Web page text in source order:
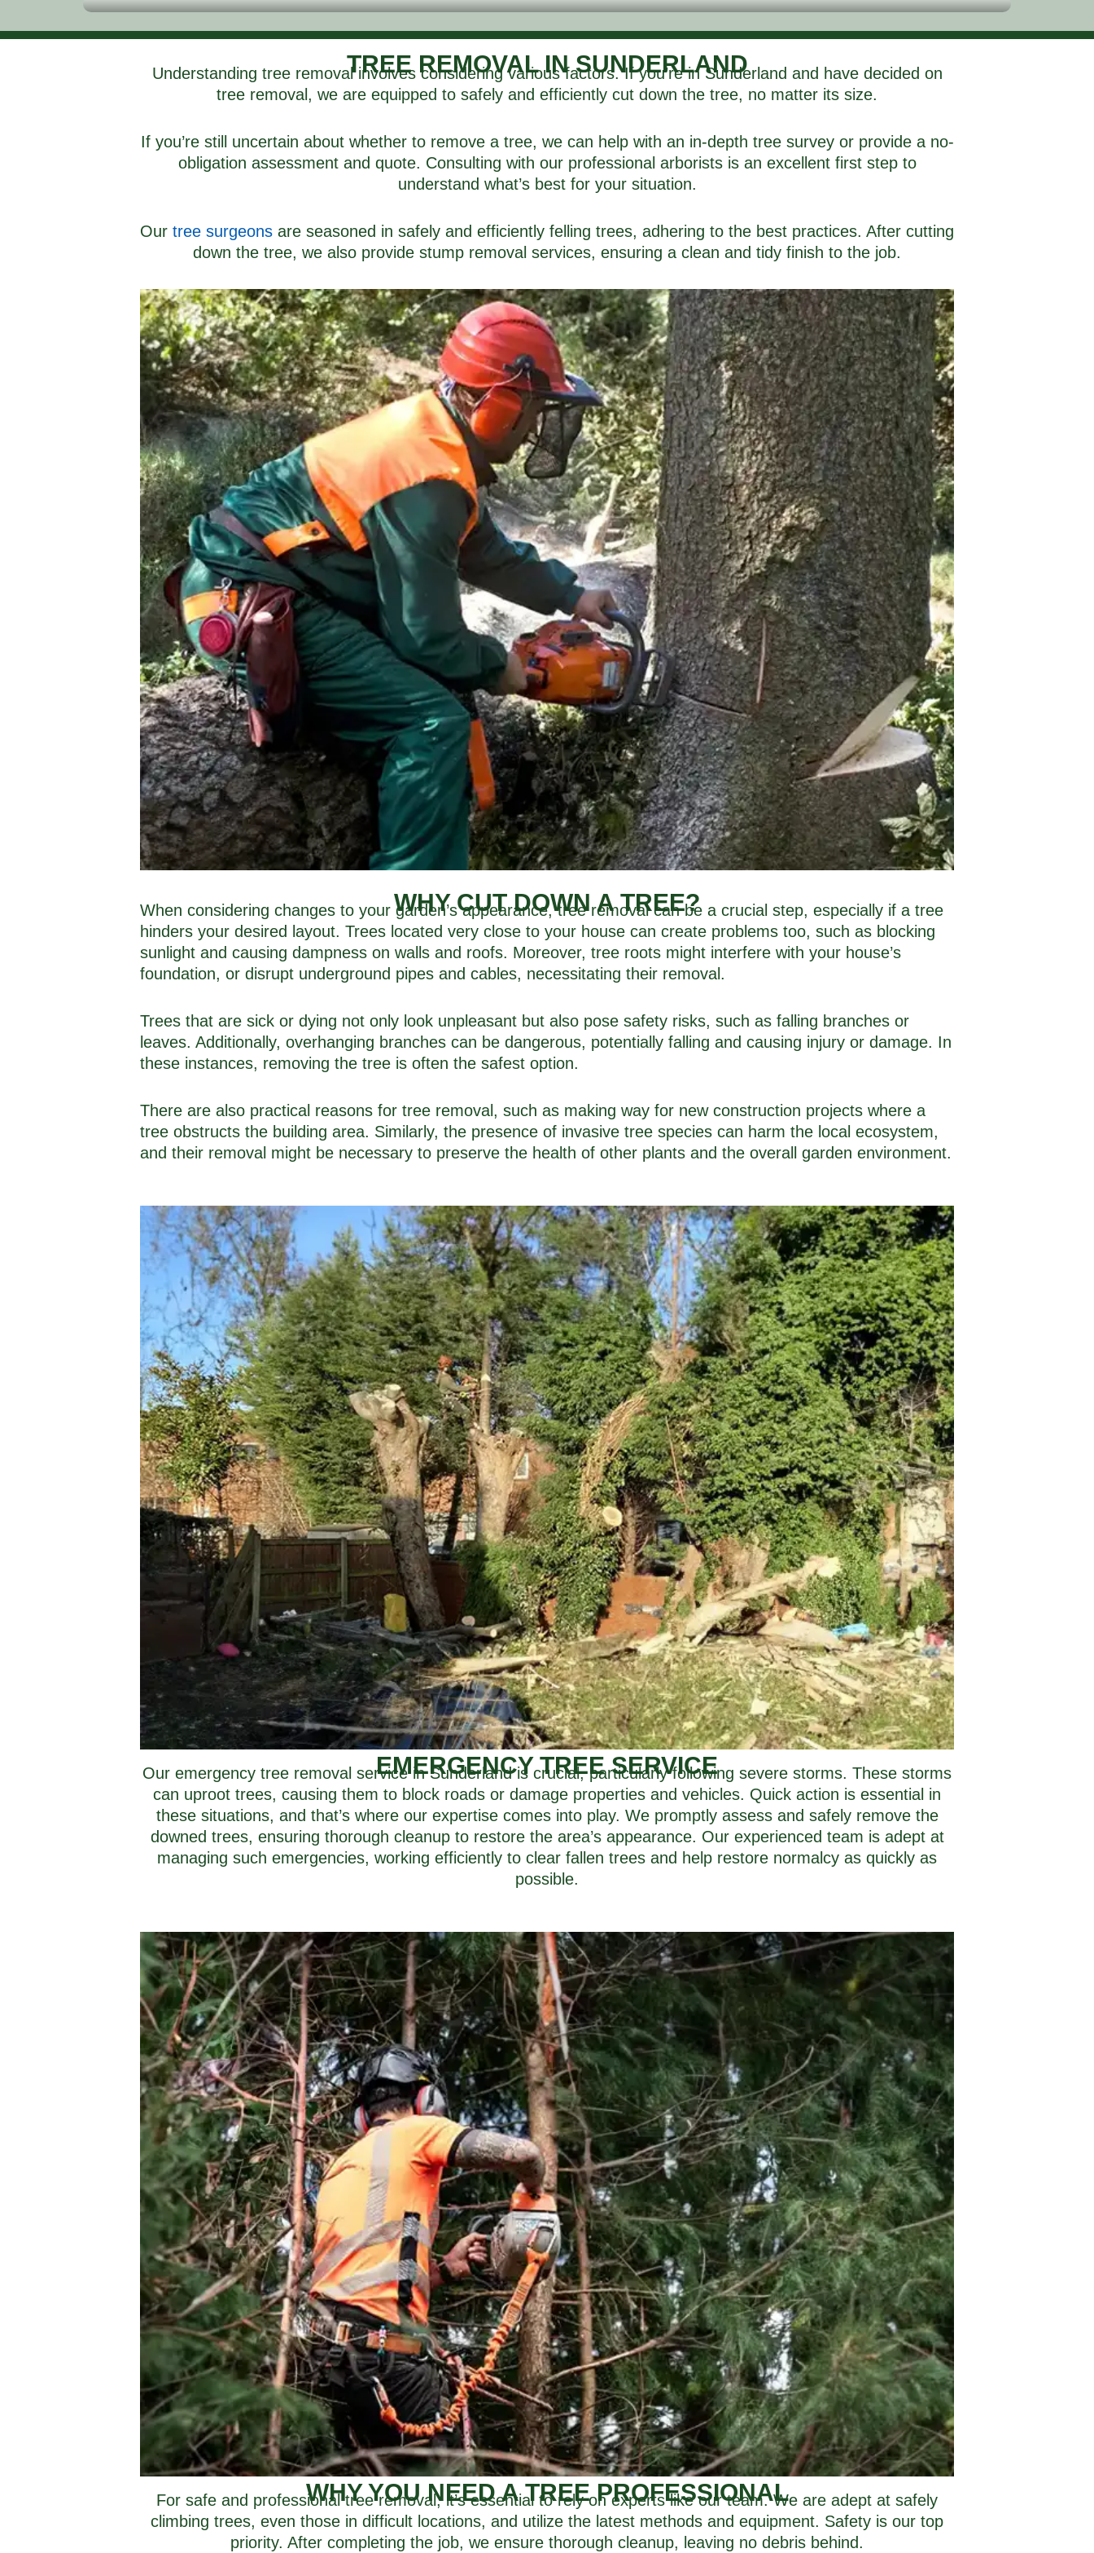
TREE REMOVAL IN SUNDERLAND
Understanding tree removal involves considering various factors. If you’re in Sunderland and have decided on
tree removal, we are equipped to safely and efficiently cut down the tree, no matter its size.
If you’re still uncertain about whether to remove a tree, we can help with an in-depth tree survey or provide a no-
obligation assessment and quote. Consulting with our professional arborists is an excellent first step to
understand what’s best for your situation.
Our tree surgeons are seasoned in safely and efficiently felling trees, adhering to the best practices. After cutting
down the tree, we also provide stump removal services, ensuring a clean and tidy finish to the job.
WHY CUT DOWN A TREE?
When considering changes to your garden’s appearance, tree removal can be a crucial step, especially if a tree
hinders your desired layout. Trees located very close to your house can create problems too, such as blocking
sunlight and causing dampness on walls and roofs. Moreover, tree roots might interfere with your house’s
foundation, or disrupt underground pipes and cables, necessitating their removal.
Trees that are sick or dying not only look unpleasant but also pose safety risks, such as falling branches or
leaves. Additionally, overhanging branches can be dangerous, potentially falling and causing injury or damage. In
these instances, removing the tree is often the safest option.
There are also practical reasons for tree removal, such as making way for new construction projects where a
tree obstructs the building area. Similarly, the presence of invasive tree species can harm the local ecosystem,
and their removal might be necessary to preserve the health of other plants and the overall garden environment.
EMERGENCY TREE SERVICE
Our emergency tree removal service in Sunderland is crucial, particularly following severe storms. These storms
can uproot trees, causing them to block roads or damage properties and vehicles. Quick action is essential in
these situations, and that’s where our expertise comes into play. We promptly assess and safely remove the
downed trees, ensuring thorough cleanup to restore the area’s appearance. Our experienced team is adept at
managing such emergencies, working efficiently to clear fallen trees and help restore normalcy as quickly as
possible.
WHY YOU NEED A TREE PROFESSIONAL
For safe and professional tree removal, it’s essential to rely on experts like our team. We are adept at safely
climbing trees, even those in difficult locations, and utilize the latest methods and equipment. Safety is our top
priority. After completing the job, we ensure thorough cleanup, leaving no debris behind.